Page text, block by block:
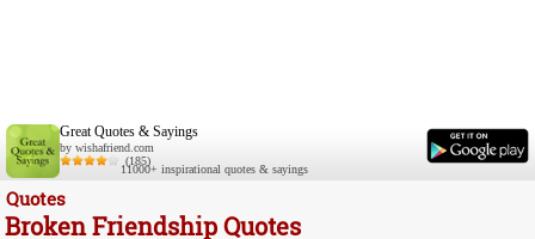
Great Quotes & Sayings
by wishafriend.com
(185)
11000+ inspirational quotes & sayings
Quotes
Broken Friendship Quotes